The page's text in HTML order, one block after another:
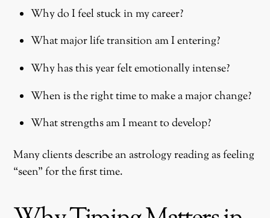
Why do I feel stuck in my career?
What major life transition am I entering?
Why has this year felt emotionally intense?
When is the right time to make a major change?
What strengths am I meant to develop?
Many clients describe an astrology reading as feeling
“seen” for the first time.